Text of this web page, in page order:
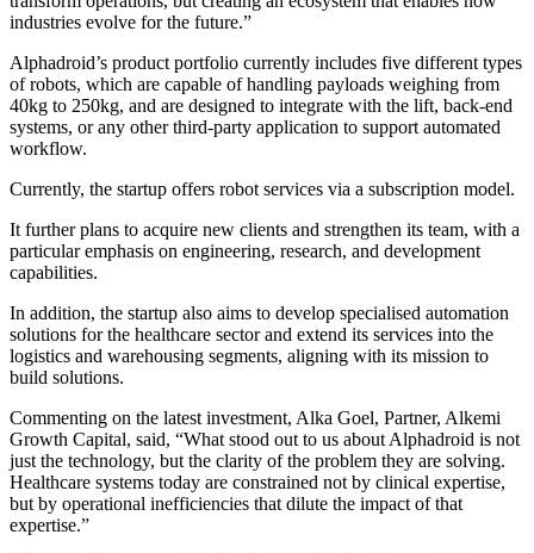
industries evolve for the future.”
Alphadroid’s product portfolio currently includes five different types
of robots, which are capable of handling payloads weighing from
40kg to 250kg, and are designed to integrate with the lift, back-end
systems, or any other third-party application to support automated
workflow.
Currently, the startup offers robot services via a subscription model.
It further plans to acquire new clients and strengthen its team, with a
particular emphasis on engineering, research, and development
capabilities.
In addition, the startup also aims to develop specialised automation
solutions for the healthcare sector and extend its services into the
logistics and warehousing segments, aligning with its mission to
build solutions.
Commenting on the latest investment, Alka Goel, Partner, Alkemi
Growth Capital, said, “What stood out to us about Alphadroid is not
just the technology, but the clarity of the problem they are solving.
Healthcare systems today are constrained not by clinical expertise,
but by operational inefficiencies that dilute the impact of that
expertise.”